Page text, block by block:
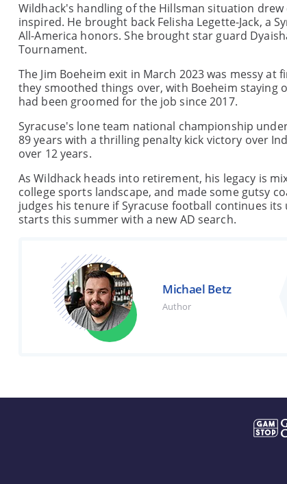
Wildhack's handling of the Hillsman situation
inspired. He brought back Felisha Legette-Jack, a
All-America honors. She brought star guard
Tournament.
The Jim Boeheim exit in March 2023 was messy
they smoothed things over, with Boeheim staying
had been groomed for the job since 2017.
Syracuse's lone team national championship
89 years with a thrilling penalty kick victory over
over 12 years.
As Wildhack heads into retirement, his legacy is
college sports landscape, and made some gutsy
judges his tenure if Syracuse football continues
starts this summer with a new AD search.
Michael Betz
Author